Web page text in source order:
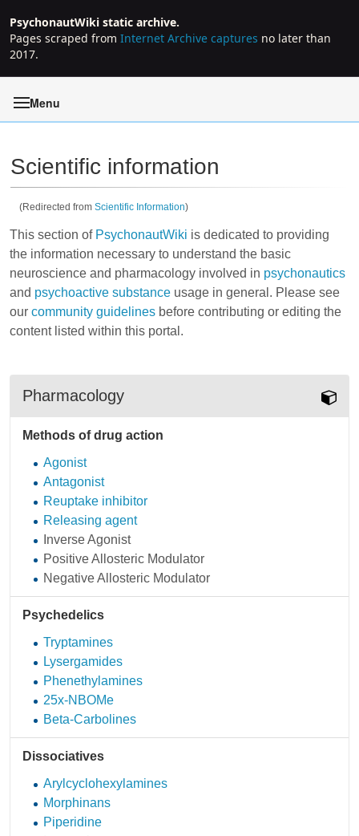
PsychonautWiki static archive.
Pages scraped from Internet Archive captures no later than
2017.
Menu
Scientific information
(Redirected from Scientific Information)
This section of PsychonautWiki is dedicated to providing
the information necessary to understand the basic
neuroscience and pharmacology involved in psychonautics
and psychoactive substance usage in general. Please see
our community guidelines before contributing or editing the
content listed within this portal.
Pharmacology
Methods of drug action
Agonist
Antagonist
Reuptake inhibitor
Releasing agent
Inverse Agonist
Positive Allosteric Modulator
Negative Allosteric Modulator
Psychedelics
Tryptamines
Lysergamides
Phenethylamines
25x-NBOMe
Beta-Carbolines
Dissociatives
Arylcyclohexylamines
Morphinans
Piperidine